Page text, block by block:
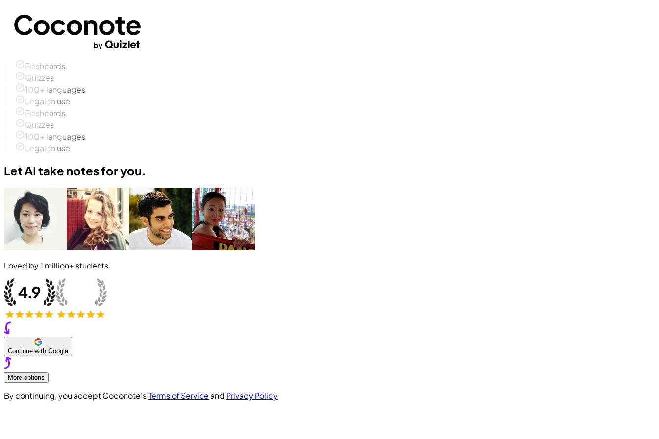
Flashcards
Quizzes
100+ languages
Legal to use
Flashcards
Quizzes
100+ languages
Legal to use
Let AI take notes for you.
Loved by1 million+ students
Continue with Google
More options
By continuing, you accept Coconote'sTerms of Service and Privacy Policy